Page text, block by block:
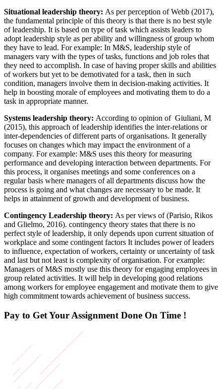
Situational leadership theory: As per perception of Webb (2017),
the fundamental principle of this theory is that there is no best style
of leadership. It is based on type of task which assists leaders to
adopt leadership style as per ability and willingness of group whom
they have to lead. For example: In M&S, leadership style of
managers vary with the types of tasks, functions and job roles that
they need to accomplish. In case of having proper skills and abilities
of workers but yet to be demotivated for a task, then in such
condition, managers involve them in decision-making activities. It
help in boosting morale of employees and motivating them to do a
task in appropriate manner.
Systems leadership theory: According to opinion of Giuliani, M
(2015), this approach of leadership identifies the inter-relations or
inter-dependencies of different parts of organisations. It generally
focuses on changes which may impact the environment of a
company. For example: M&S uses this theory for measuring
performance and developing interaction between departments. For
this process, it organises meetings and some conferences on a
regular basis where managers of all departments discuss how the
process is going and what changes are necessary to be made. It
helps in attainment of growth and development of business.
Contingency Leadership theory: As per views of (Parisio, Rikos
and Glielmo, 2016). contingency theory states that there is no
perfect style of leadership, it only depends upon current situation of
workplace and some contingent factors It includes power of leaders
to influence, expectation of workers, certainty or uncertainty of task
and last but not least is complexity of organisation. For example:
Managers of M&S mostly use this theory for engaging employees in
group related activities. It will help in developing good relations
among workers for employee engagement and motivate them to give
high commitment towards achievement of business success.
Pay to Get Your Assignment Done On Time !